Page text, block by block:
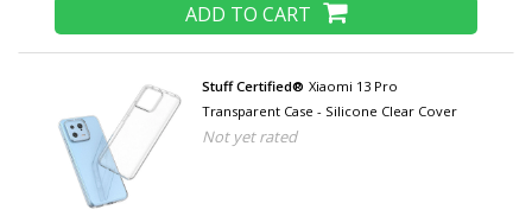
ADD TO CART
Stuff Certified® Xiaomi 13 Pro
Transparent Case - Silicone Clear Cover
Not yet rated